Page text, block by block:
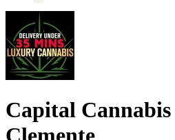
Capital